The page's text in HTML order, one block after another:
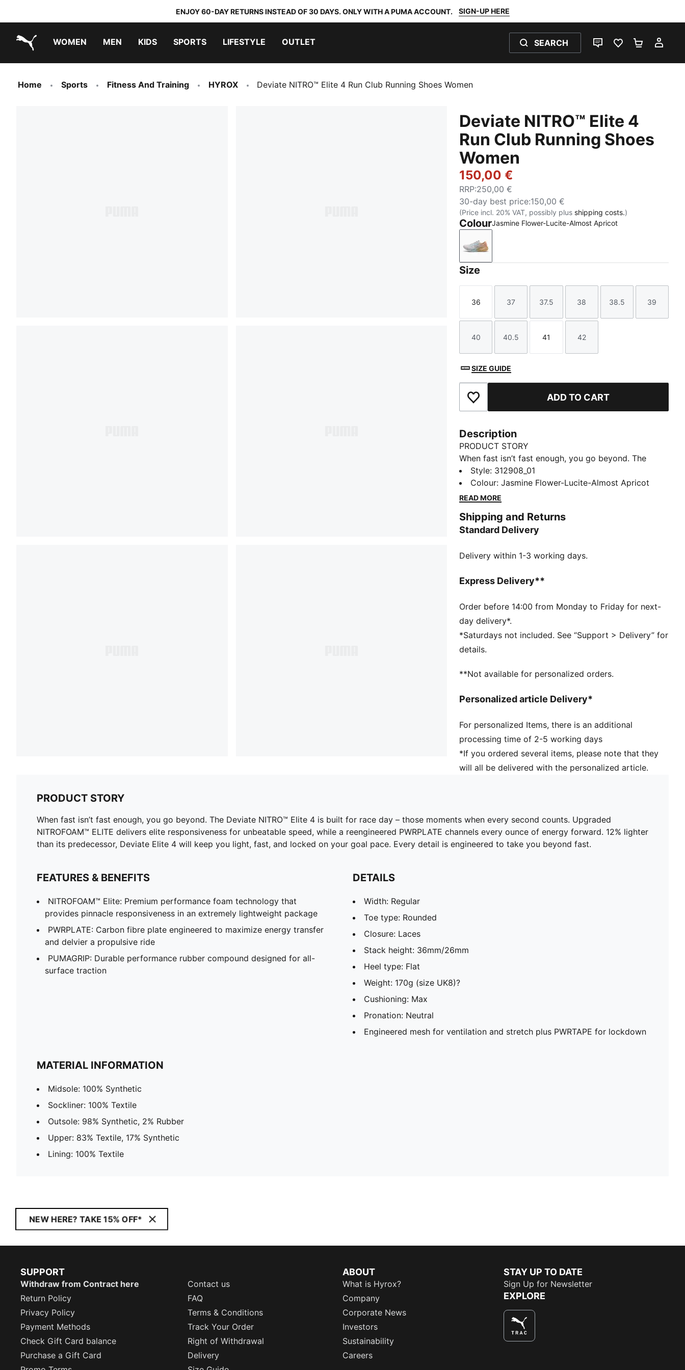
ENJOY 60-DAY RETURNS INSTEAD OF 30 DAYS. ONLY WITH A PUMA ACCOUNT. SIGN-UP HERE
WOMEN MEN KIDS SPORTS LIFESTYLE OUTLET SEARCH
LIVE CHATFAVOURITES 0
Home Sports Fitness And Training HYROX Deviate NITRO™ Elite 4 Run Club Running Shoes Women
Deviate NITRO™ Elite 4
Run Club Running Shoes
Women
150,00 €
RRP:250,00 €
30-day best price:150,00 €
(Price incl. 20% VAT, possibly plus shipping costs.)
ColourJasmine Flower-Lucite-Almost Apricot
Jasmine Flower-Lucite-Almost Apricot
Size
Size
36
Size
37
Size
37.5
Size
38
Size
38.5
Size
39
Size
40
Size
40.5
Size
41
Size
42
SIZE GUIDE
Add to Favourites ADD TO CART
Description
PRODUCT STORY
When fast isn’t fast enough, you go beyond. The
Deviate NITRO™ Elite 4 is built for race day – those
moments when every second counts. Upgraded
NITROFOAM™ ELITE delivers elite responsiveness for
channels every ounce of energy forward. 12% lighter
than its predecessor, Deviate Elite 4 will keep you
is engineered to take you beyond fast.
NITROFOAM™ Elite: Premium performance foam
an extremely lightweight package
PWRPLATE: Carbon fibre plate engineered to
maximize energy transfer and delvier a propulsive
ride
PUMAGRIP: Durable performance rubber compound
DETAILS
Toe type: Rounded
Stack height: 36mm/26mm
Heel type: Flat
Weight: 170g (size UK8)?
Cushioning: Max
Style: 312908_01
Colour:Jasmine Flower-Lucite-Almost Apricot
READ MORE
Shipping and Returns
Standard Delivery
Delivery within 1-3 working days.
Express Delivery**
Order before 14:00 from Monday to Friday for next-
day delivery*.
*Saturdays not included. See “Support > Delivery” for
details.
**Not available for personalized orders.
Personalized article Delivery*
For personalized Items, there is an additional
processing time of 2-5 working days
*If you ordered several items, please note that they
will all be delivered with the personalized article.
PRODUCT STORY
When fast isn’t fast enough, you go beyond. The Deviate NITRO™ Elite 4 is built for race day – those moments when every second counts. Upgraded
NITROFOAM™ ELITE delivers elite responsiveness for unbeatable speed, while a reengineered PWRPLATE channels every ounce of energy forward. 12% lighter
than its predecessor, Deviate Elite 4 will keep you light, fast, and locked on your goal pace. Every detail is engineered to take you beyond fast.
FEATURES & BENEFITS
NITROFOAM™ Elite: Premium performance foam technology that
provides pinnacle responsiveness in an extremely lightweight package
PWRPLATE: Carbon fibre plate engineered to maximize energy transfer
and delvier a propulsive ride
PUMAGRIP: Durable performance rubber compound designed for all-
surface traction
DETAILS
Width: Regular
Toe type: Rounded
Closure: Laces
Stack height: 36mm/26mm
Heel type: Flat
Weight: 170g (size UK8)?
Cushioning: Max
Pronation: Neutral
Engineered mesh for ventilation and stretch plus PWRTAPE for lockdown
MATERIAL INFORMATION
Midsole: 100% Synthetic
Sockliner: 100% Textile
Outsole: 98% Synthetic, 2% Rubber
Upper: 83% Textile, 17% Synthetic
Lining: 100% Textile
NEW HERE? TAKE 15% OFF*
SUPPORT
Withdraw from Contract here
Contact us
Return Policy
FAQ
Privacy Policy
Terms & Conditions
Payment Methods
Track Your Order
Check Gift Card balance
Right of Withdrawal
Purchase a Gift Card
Delivery
ABOUT
What is Hyrox?
Company
Corporate News
Investors
Sustainability
Careers
STAY UP TO DATE
Sign Up for Newsletter
EXPLORE